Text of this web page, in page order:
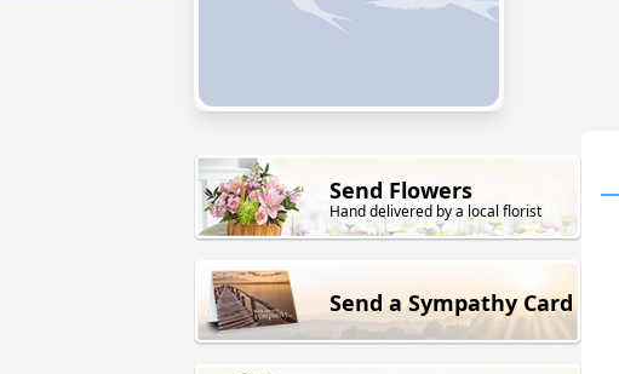
Send Flowers
Hand delivered by a local florist
Send a Sympathy Card